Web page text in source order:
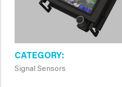
CATEGORY
Signal Sensors